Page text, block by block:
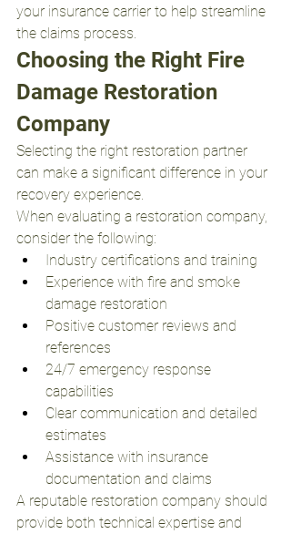
your insurance carrier to help streamline
the claims process.
Choosing the Right Fire
Damage Restoration
Company
Selecting the right restoration partner
can make a significant difference in your
recovery experience.
When evaluating a restoration company,
consider the following:
Industry certifications and training
Experience with fire and smoke
damage restoration
Positive customer reviews and
references
24/7 emergency response
capabilities
Clear communication and detailed
estimates
Assistance with insurance
documentation and claims
A reputable restoration company should
provide both technical expertise and